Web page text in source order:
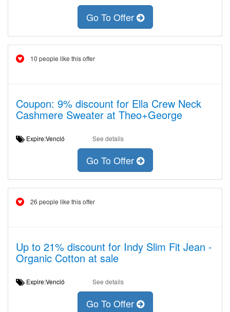
Go To Offer
10 people like this offer
Coupon: 9% discount for Ella Crew Neck
Cashmere Sweater at Theo+George
Expire:Venció See details
Go To Offer
26 people like this offer
Up to 21% discount for Indy Slim Fit Jean -
Organic Cotton at sale
Expire:Venció See details
Go To Offer